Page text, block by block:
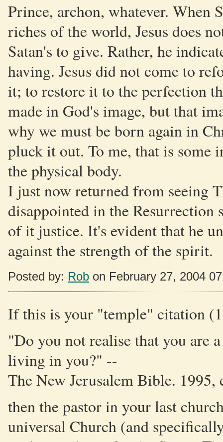
Prince, archon, whatever. When
riches of the world, Jesus does
Satan's to give. Rather, he
having. Jesus did not come to
it; to restore it to the perfection
made in God's image, but that
why we must be born again in
pluck it out. To me, that is some
the physical body.
I just now returned from seeing
disappointed in the
of it justice. It's evident that he
against the strength of the spirit.
Posted by: Rob on February 27, 2004
If this is your "temple" citation
"Do you not realise that you are
living in you?" --
The New Jerusalem Bible.
then the pastor in your last
universal Church (and